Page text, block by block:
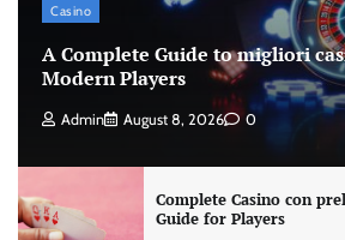
Casino
A Complete Guide to migliori
Modern Players
Admin August 8, 2026 0
Complete Casino con
Guide for Players